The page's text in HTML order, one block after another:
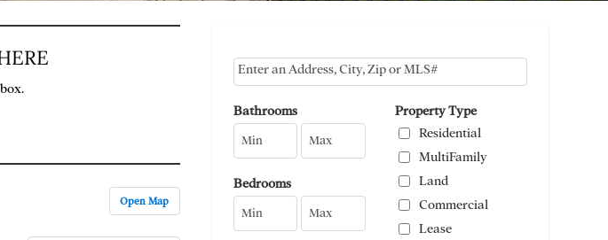
Open Map
Bathrooms
Bedrooms
Property Type
Residential
MultiFamily
Land
Commercial
Lease